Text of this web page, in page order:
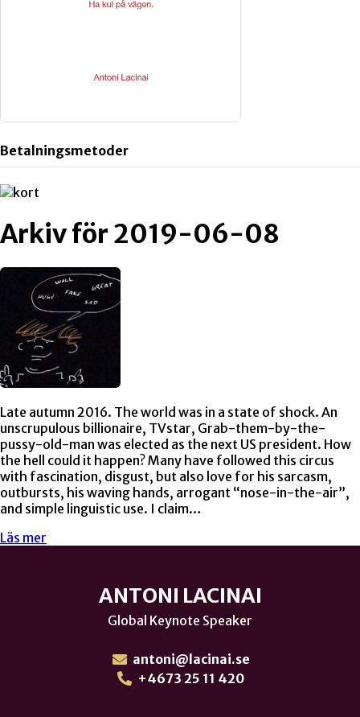
Betalningsmetoder
Arkiv för 2019-06-08
Late autumn 2016. The world was in a state of shock. An
unscrupulous billionaire, TVstar, Grab-them-by-the-
pussy-old-man was elected as the next US president. How
the hell could it happen? Many have followed this circus
with fascination, disgust, but also love for his sarcasm,
outbursts, his waving hands, arrogant “nose-in-the-air”,
and simple linguistic use. I claim…
Läs mer
ANTONI LACINAI
Global Keynote Speaker
antoni@lacinai.se
+4673 25 11 420